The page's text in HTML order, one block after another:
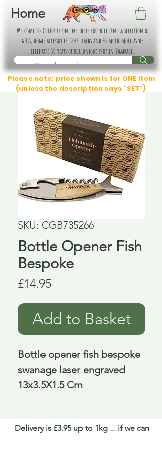
Home
Welcome to Curiosity Online, here you will find a selection of
gifts, home accessories, toys, cards and so much more as we
celebrate 30 years of our unique shop in Swanage.
Please note: price shown is for ONE item
(unless the description says "SET")
SKU: CGB735266
Bottle Opener Fish
Bespoke
£14.95Price
Add to Basket
Bottle opener fish bespoke
swanage laser engraved
13x3.5X1.5 Cm
Delivery is £3.95 up to 1kg ... if we can